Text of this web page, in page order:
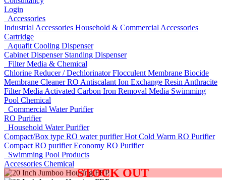
Login
Accessories
Industrial Accessories Household & Commercial Accessories
Cartridge
Aquafit Cooling Dispenser
Cabinet Dispenser Standing Dispenser
Filter Media & Chemical
Chlorine Reducer / DechlorinatorFlocculent Membrane Biocide
Membrane CleanerRO Antiscalant Ion Exchange Resin Anthracite
Filter Media Activated Carbon Iron Removal Media Swimming
Pool Chemical
Commercial Water Purifier
RO Purifier
Household Water Purifier
Compact/Box type RO water purifierHot Cold Warm RO Purifier
Compact RO purifierEconomy RO Purifier
Swimming Pool Products
Accessories Chemical
STOCK OUT